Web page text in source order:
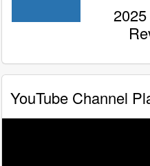
YouTube Channel